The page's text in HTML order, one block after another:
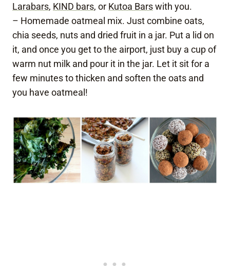
Larabars, KIND bars, or Kutoa Barswith you.
– Homemade oatmeal mix. Just combine oats,
chia seeds, nuts and dried fruit in a jar. Put a lid on
it, and once you get to the airport, just buy a cup of
warm nut milk and pour it in the jar. Let it sit for a
few minutes to thicken and soften the oats and
you have oatmeal!